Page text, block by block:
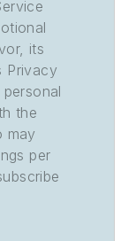
its
Privacy
the
may
per